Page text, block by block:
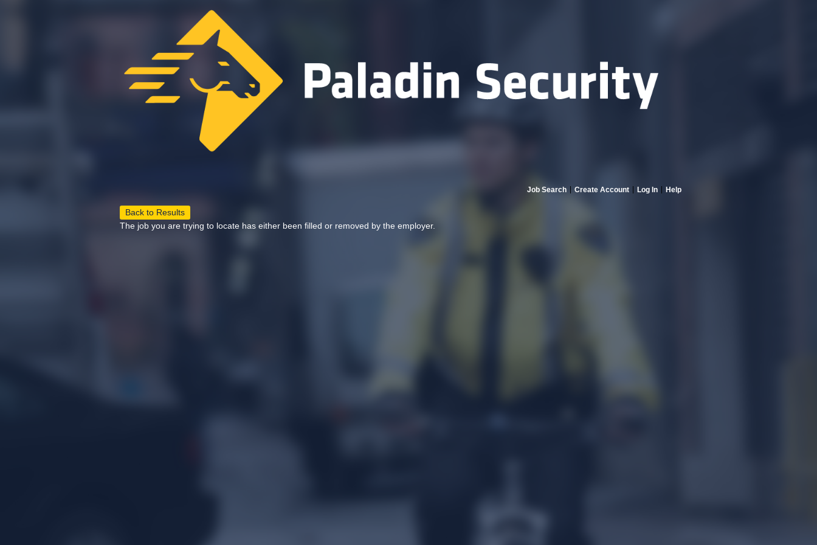
Job Search Create Account Log In Help
Back to Results
The job you are trying to locate has either been filled or removed by the employer.